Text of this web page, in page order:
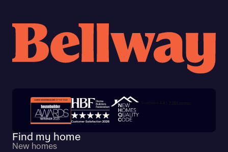
Trustpilot customer reviews
Find my home
New homes